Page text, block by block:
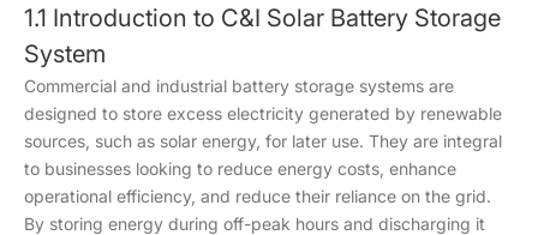
1.1 Introduction to C&I Solar Battery Storage
System
Commercial and industrial battery storage systems are
designed to store excess electricity generated by renewable
sources, such as solar energy, for later use. They are integral
to businesses looking to reduce energy costs, enhance
operational efficiency, and reduce their reliance on the grid.
By storing energy during off-peak hours and discharging it